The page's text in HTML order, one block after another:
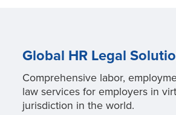
Global HR Legal
Comprehensive labor,
law services for employers in
jurisdiction in the world.